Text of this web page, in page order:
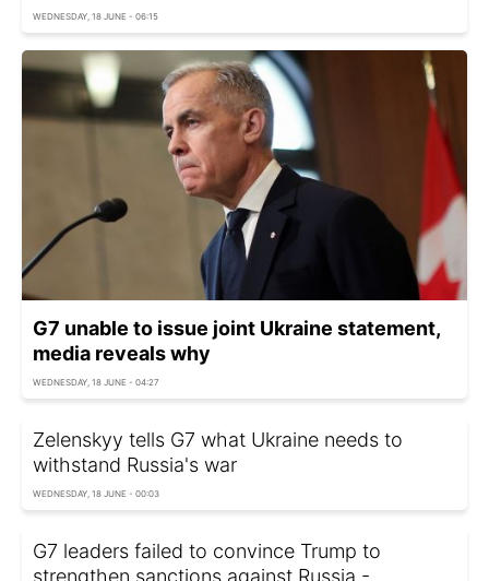
WEDNESDAY, 18 JUNE - 06:15
G7 unable to issue joint Ukraine statement,
media reveals why
WEDNESDAY, 18 JUNE - 04:27
Zelenskyy tells G7 what Ukraine needs to
withstand Russia's war
WEDNESDAY, 18 JUNE - 00:03
G7 leaders failed to convince Trump to
strengthen sanctions against Russia -